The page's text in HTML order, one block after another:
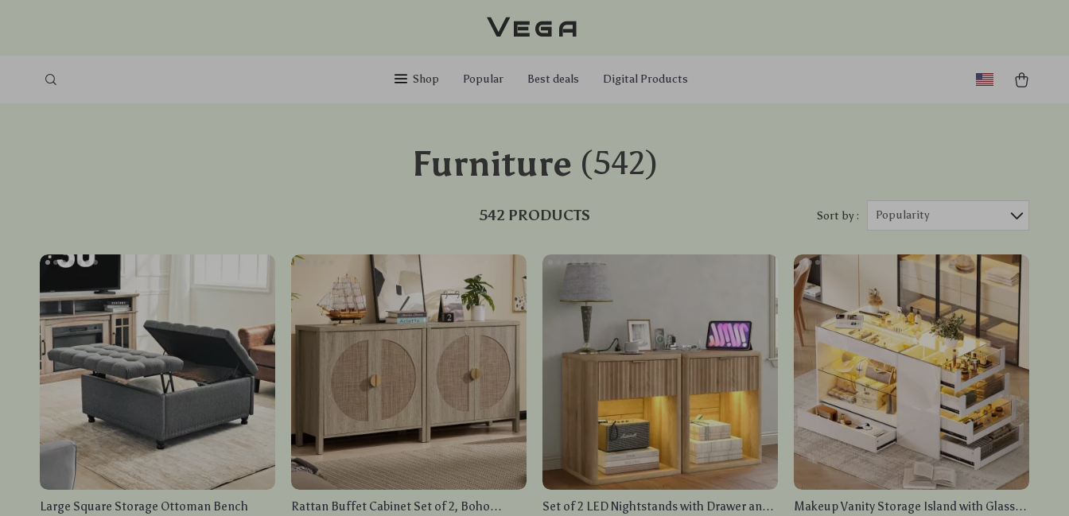
Vega
Shop Popular Best deals Digital Products
Furniture (542)
542 PRODUCTS Sort by : Popularity
Large Square Storage Ottoman Bench
Rattan Buffet Cabinet Set of 2, Boho
Set of 2 LED Nightstands with Drawer and
Makeup Vanity Storage Island with Glass